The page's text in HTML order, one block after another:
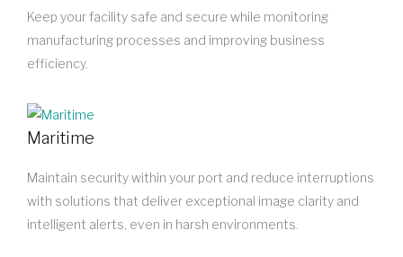
Keep your facility safe and secure while monitoring
manufacturing processes and improving business
efficiency.
Maritime
Maintain security within your port and reduce interruptions
with solutions that deliver exceptional image clarity and
intelligent alerts, even in harsh environments.